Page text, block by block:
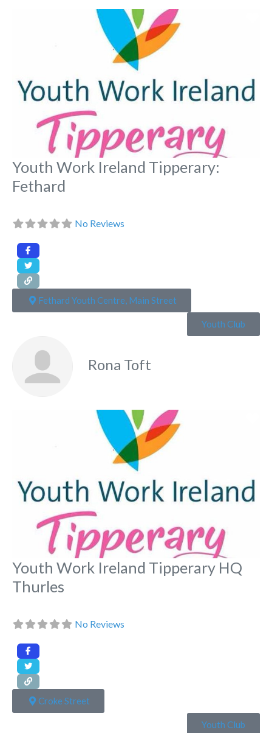
Youth Work Ireland Tipperary:
Fethard
No Reviews
Fethard Youth Centre, Main Street
Youth Club
Rona Toft
Youth Work Ireland Tipperary HQ
Thurles
No Reviews
Croke Street
Youth Club